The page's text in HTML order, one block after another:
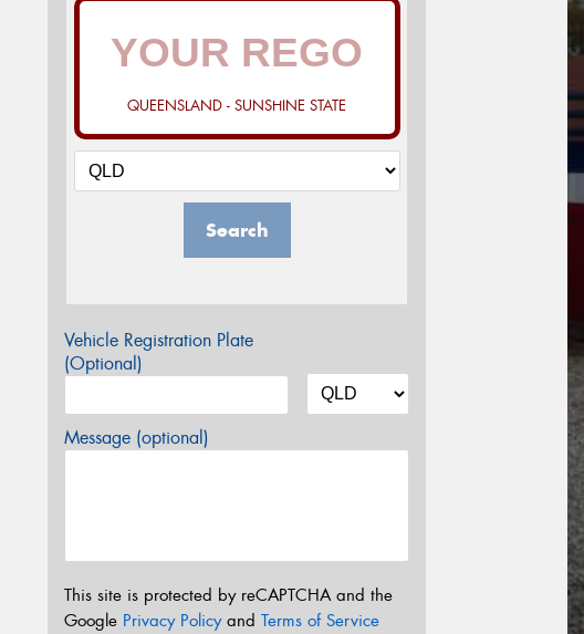
QUEENSLAND - SUNSHINE STATE
Search
Vehicle Registration Plate
(Optional)
Message (optional)
This site is protected by reCAPTCHA and the
Google Privacy Policyand Terms of Service